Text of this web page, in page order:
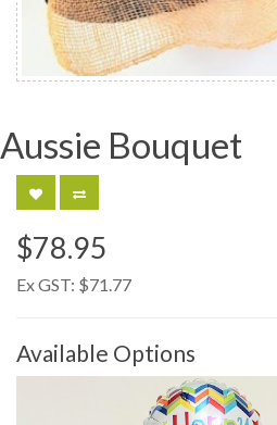
Aussie Bouquet
$78.95
Ex GST: $71.77
Available Options